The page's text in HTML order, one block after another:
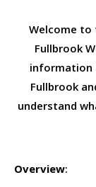
Welcome to
Fullbrook
information
Fullbrook
understand
Overview: